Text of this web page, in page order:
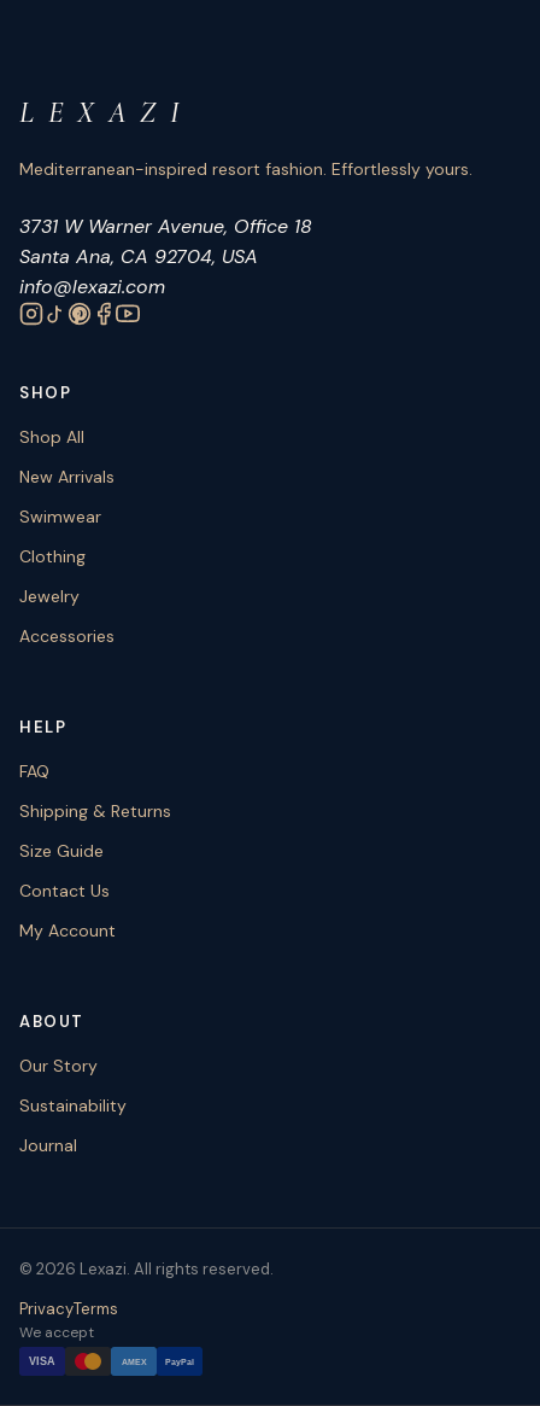
L E X A Z I
Mediterranean-inspired resort fashion. Effortlessly yours.
3731 W Warner Avenue, Office 18
Santa Ana, CA 92704, USA
info@lexazi.com
SHOP
Shop All
New Arrivals
Swimwear
Clothing
Jewelry
Accessories
HELP
FAQ
Shipping & Returns
Size Guide
Contact Us
My Account
ABOUT
Our Story
Sustainability
Journal
© 2026 Lexazi. All rights reserved.
PrivacyTerms
We accept
VISA AMEX PayPal